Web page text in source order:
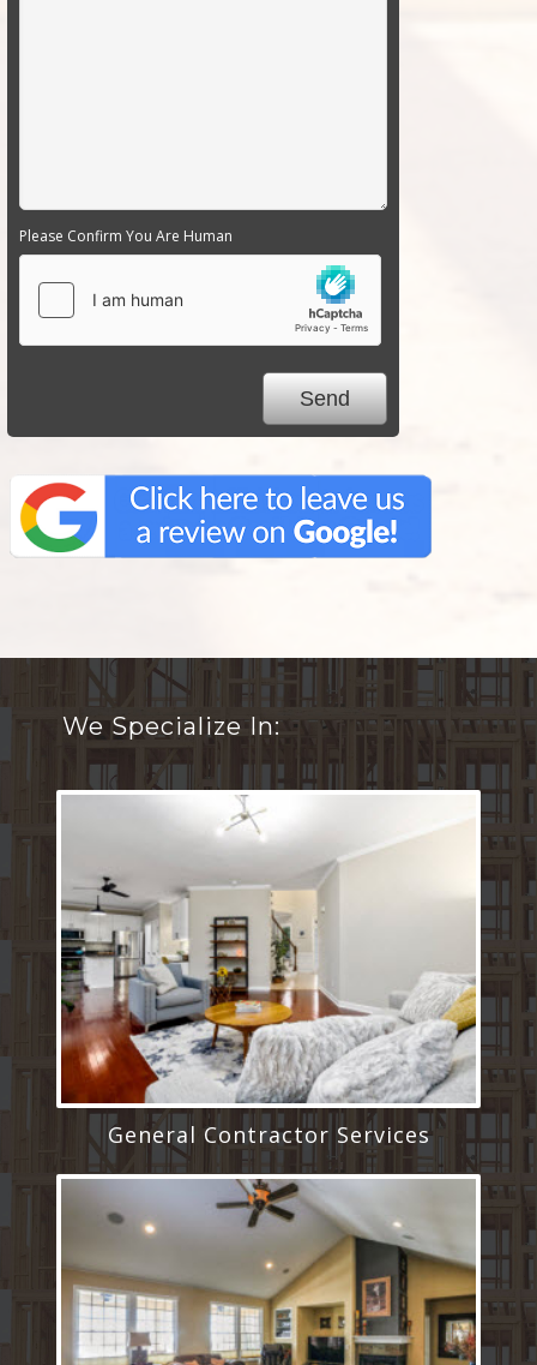
Please Confirm You Are Human
We Specialize In:
General Contractor Services